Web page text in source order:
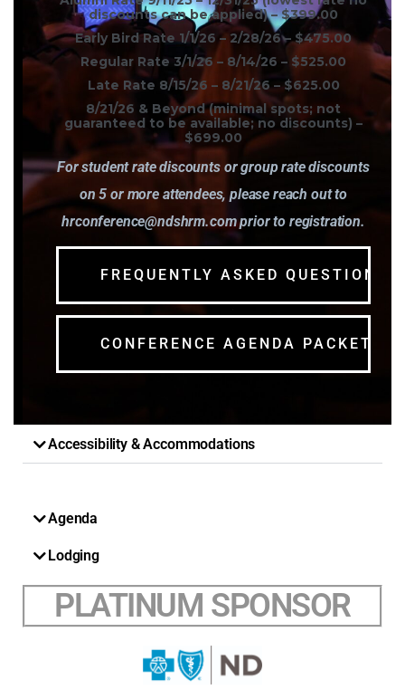
discounts can be applied) –$399.00
Early Bird Rate 1/1/26 – 2/28/26 –$475.00
Regular Rate 3/1/26 – 8/14/26 – $525.00
Late Rate 8/15/26 – 8/21/26 –$625.00
8/21/26 & Beyond (minimal spots; not
guaranteed to be available; no discounts) –
$699.00
For student rate discounts or group rate discounts
on 5 or more attendees, please reach out to
hrconference@ndshrm.com prior to registration.
FREQUENTLY ASKED QUESTIONS
CONFERENCE AGENDA PACKET
Agenda
Lodging
Accessibility & Accommodations
PLATINUM SPONSOR